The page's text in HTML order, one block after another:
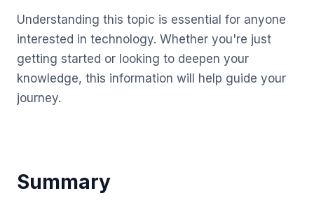
Understanding this topic is essential for anyone
interested in technology. Whether you're just
getting started or looking to deepen your
knowledge, this information will help guide your
journey.
Summary